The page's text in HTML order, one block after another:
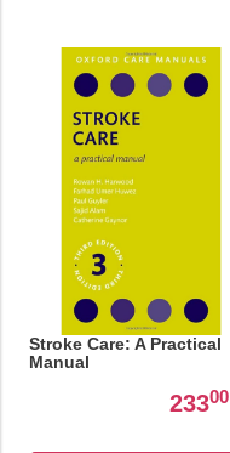
Stroke Care: A Practical
Manual
23300